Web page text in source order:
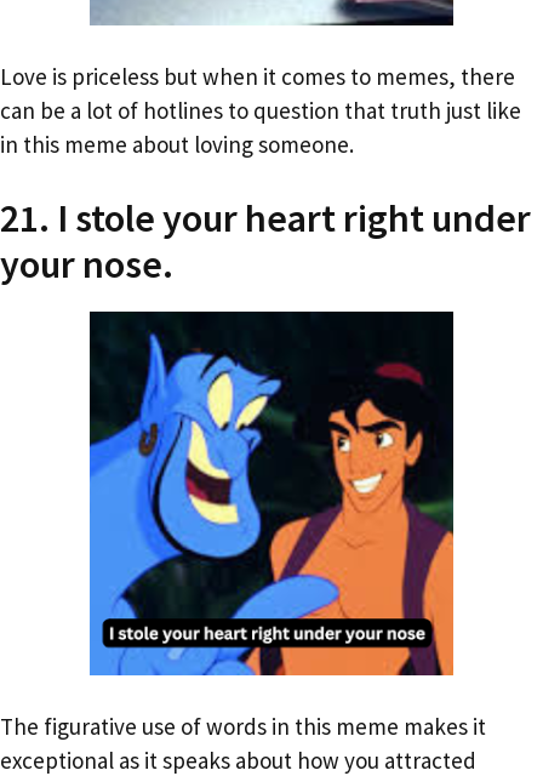
Love is priceless but when it comes to memes, there
can be a lot of hotlines to question that truth just like
in this meme about loving someone.
21. I stole your heart right under
your nose.
The figurative use of words in this meme makes it
exceptional as it speaks about how you attracted